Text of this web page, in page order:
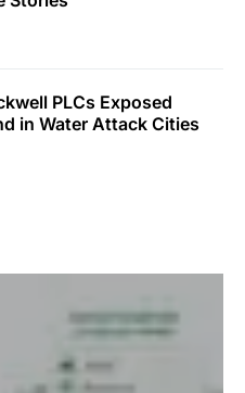
PLCs Exposed
in Water Attack Cities